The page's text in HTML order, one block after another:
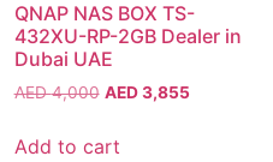
QNAP NAS BOX TS-
432XU-RP-2GB Dealer in
Dubai UAE
AED4,000 AED3,855
Add to cart